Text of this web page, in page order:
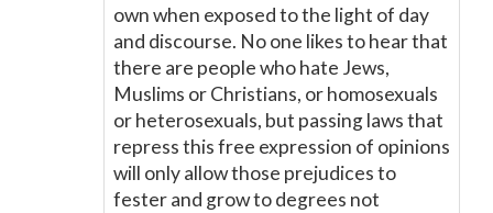
own when exposed to the light of day
and discourse. No one likes to hear that
there are people who hate Jews,
Muslims or Christians, or homosexuals
or heterosexuals, but passing laws that
repress this free expression of opinions
will only allow those prejudices to
fester and grow to degrees not